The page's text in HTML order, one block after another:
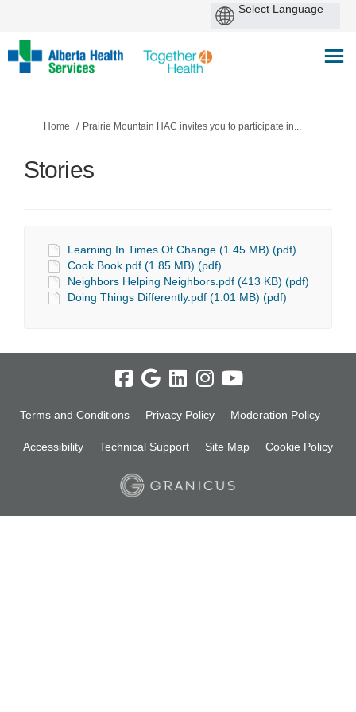
You are here:
Home Prairie Mountain HAC invites you to participate in...
Stories
Learning In Times Of Change (1.45 MB) (pdf)
Cook Book.pdf (1.85 MB) (pdf)
Neighbors Helping Neighbors.pdf (413 KB) (pdf)
Doing Things Differently.pdf (1.01 MB) (pdf)
Terms and Conditions Privacy Policy Moderation Policy
Accessibility Technical Support Site Map Cookie Policy